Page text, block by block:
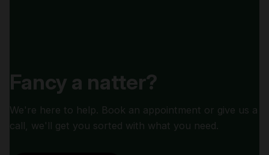
Fancy a natter?
We're here to help. Book an appointment or give us a
call, we'll get you sorted with what you need.